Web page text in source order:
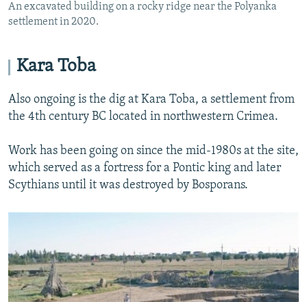
An excavated building on a rocky ridge near the Polyanka
settlement in 2020.
Kara Toba
Also ongoing is the dig at Kara Toba, a settlement from
the 4th century BC located in northwestern Crimea.
Work has been going on since the mid-1980s at the site,
which served as a fortress for a Pontic king and later
Scythians until it was destroyed by Bosporans.